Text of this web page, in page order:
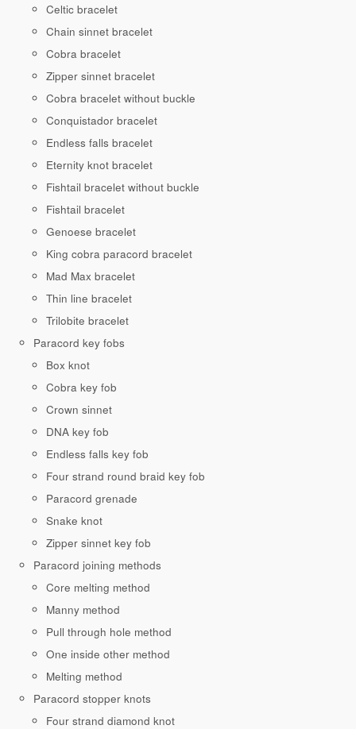
Celtic bracelet
Chain sinnet bracelet
Cobra bracelet
Zipper sinnet bracelet
Cobra bracelet without buckle
Conquistador bracelet
Endless falls bracelet
Eternity knot bracelet
Fishtail bracelet without buckle
Fishtail bracelet
Genoese bracelet
King cobra paracord bracelet
Mad Max bracelet
Thin line bracelet
Trilobite bracelet
Paracord key fobs
Box knot
Cobra key fob
Crown sinnet
DNA key fob
Endless falls key fob
Four strand round braid key fob
Paracord grenade
Snake knot
Zipper sinnet key fob
Paracord joining methods
Core melting method
Manny method
Pull through hole method
One inside other method
Melting method
Paracord stopper knots
Four strand diamond knot